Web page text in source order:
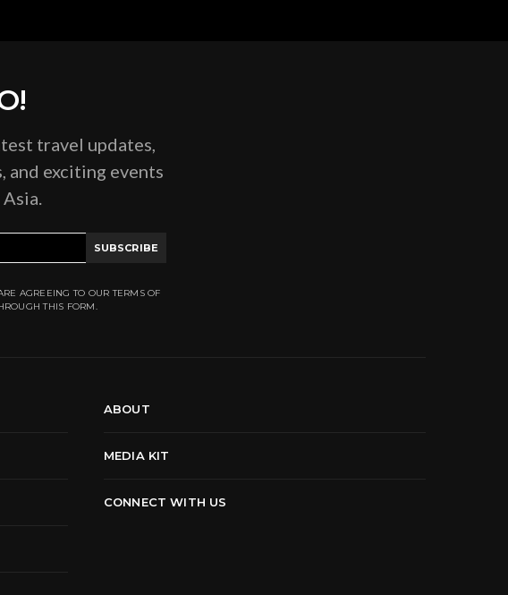
travel updates,
and exciting events
SUBSCRIBE
AGREEING TO OUR TERMS OF
THIS FORM.
ABOUT
MEDIA KIT
CONNECT WITH US